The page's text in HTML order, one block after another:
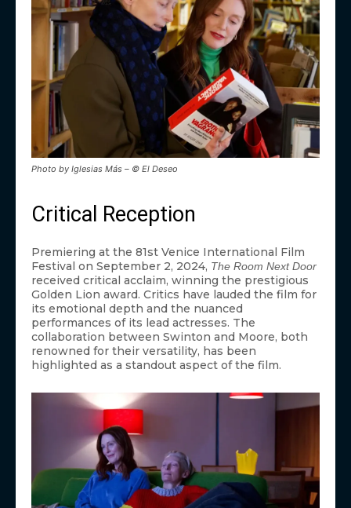
Photo by Iglesias Más – © El Deseo
Critical Reception
Premiering at the 81st Venice International Film
Festival on September 2, 2024, The Room Next Door
received critical acclaim, winning the prestigious
Golden Lion award. Critics have lauded the film for
its emotional depth and the nuanced
performances of its lead actresses. The
collaboration between Swinton and Moore, both
renowned for their versatility, has been
highlighted as a standout aspect of the film.